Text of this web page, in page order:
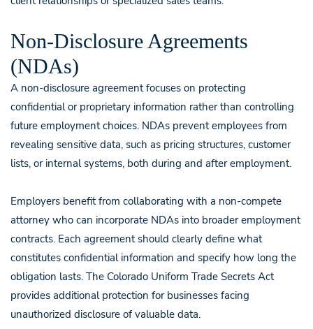
Non-Disclosure Agreements
(NDAs)
A non-disclosure agreement focuses on protecting
confidential or proprietary information rather than controlling
future employment choices. NDAs prevent employees from
revealing sensitive data, such as pricing structures, customer
lists, or internal systems, both during and after employment.
Employers benefit from collaborating with a non-compete
attorney who can incorporate NDAs into broader employment
contracts. Each agreement should clearly define what
constitutes confidential information and specify how long the
obligation lasts. The Colorado Uniform Trade Secrets Act
provides additional protection for businesses facing
unauthorized disclosure of valuable data.